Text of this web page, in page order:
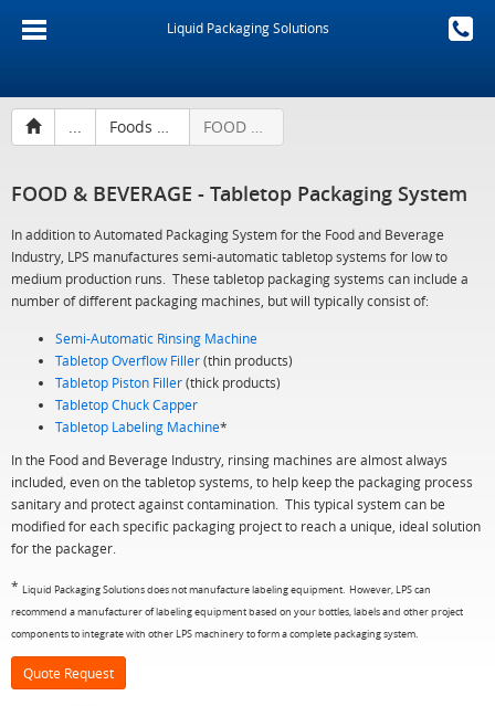
Liquid Packaging Solutions
... Foods & Beverages FOOD & BEVERAGE - Tabletop Packaging System
FOOD & BEVERAGE - Tabletop Packaging System
In addition to Automated Packaging System for the Food and Beverage
Industry, LPS manufactures semi-automatic tabletop systems for low to
medium production runs. These tabletop packaging systems can include a
number of different packaging machines, but will typically consist of:
Semi-Automatic Rinsing Machine
Tabletop Overflow Filler(thin products)
Tabletop Piston Filler(thick products)
Tabletop Chuck Capper
Tabletop Labeling Machine*
In the Food and Beverage Industry, rinsing machines are almost always
included, even on the tabletop systems, to help keep the packaging process
sanitary and protect against contamination. This typical system can be
modified for each specific packaging project to reach a unique, ideal solution
for the packager.
* Liquid Packaging Solutions does not manufacture labeling equipment. However, LPS can
recommend a manufacturer of labeling equipment based on your bottles, labels and other project
components to integrate with other LPS machinery to form a complete packaging system.
Quote Request